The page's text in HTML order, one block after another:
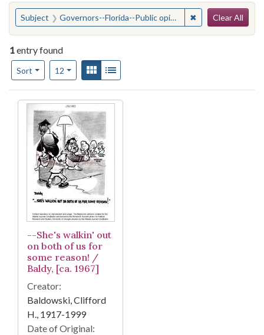
You searched for:
Subject Governors--Florida--Public opinion ✖ Remove
Clear All
1entry found
Sort
Number of results to display per page
12per pageView results as:
Gallery
Search Results
--She's walkin' out
on both of us for
some reason! /
Baldy, [ca. 1967]
Creator:
Baldowski, Clifford
H., 1917-1999
Date of Original: